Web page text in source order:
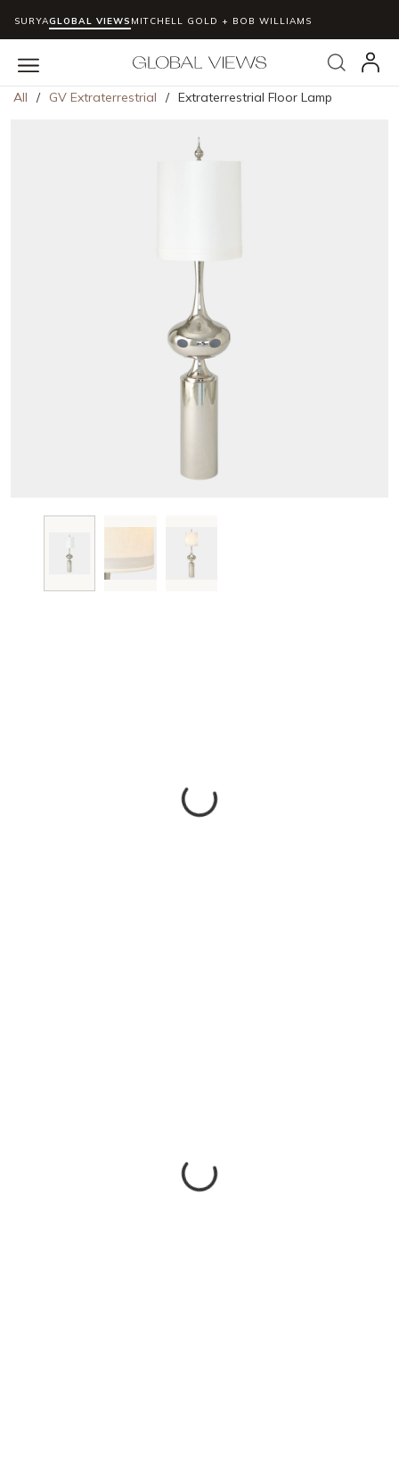
Skip to main content
SURYAGLOBAL VIEWS MITCHELL GOLD + BOB WILLIAMS
Search
menu
All / GV Extraterrestrial / Extraterrestrial Floor Lamp